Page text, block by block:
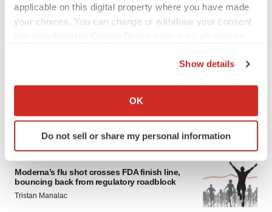
applicable on this digital property where you have made
your choices. You can change or withdraw your consent
Collect information about your geographical location
Identify your device by actively scanning it for
specific characteristics (fingerprinting)
and set your preferences in thedetails section
We use cookies to enhance your experience, analyze
Show details
OK
Do not sell or share my personal information
LATEST
Moderna’s flu shot crosses FDA finish line,
bouncing back from regulatory roadblock
Tristan Manalac